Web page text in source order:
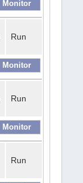
Run
Run
Run